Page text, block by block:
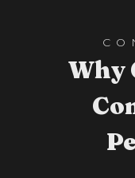
Why